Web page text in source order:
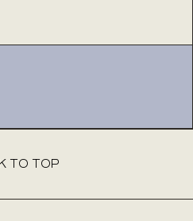
TO TOP